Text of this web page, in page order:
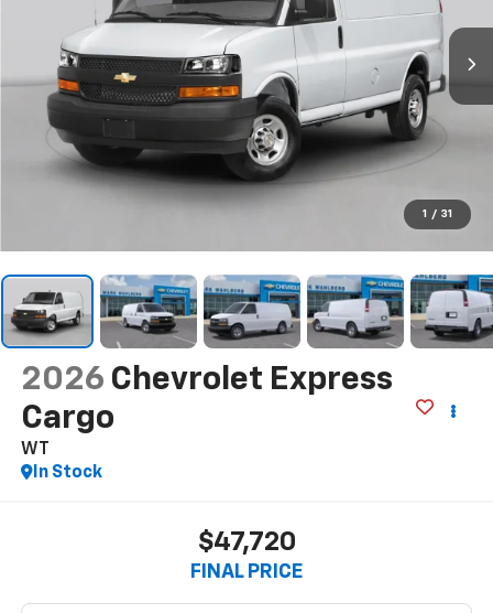
1 / 31
2026 Chevrolet Express
Cargo
WT
In Stock
$47,720
FINAL PRICE